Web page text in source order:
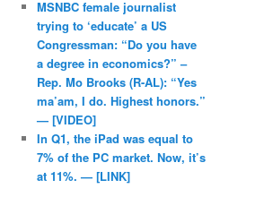
MSNBC female journalist
trying to ‘educate’ a US
Congressman: “Do you have
a degree in economics?” –
Rep. Mo Brooks (R-AL): “Yes
ma’am, I do. Highest honors.”
— [VIDEO]
In Q1, the iPad was equal to
7% of the PC market. Now, it’s
at 11%. — [LINK]